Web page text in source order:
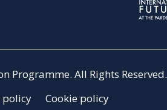
Programme. All Rights Reserved.
policy Cookie policy